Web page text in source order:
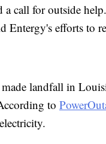
call for outside
Entergy's efforts to
landfall in
to